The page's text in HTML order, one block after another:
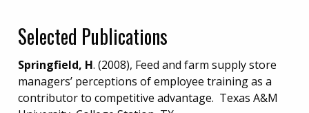
Selected Publications
Springfield, H. (2008), Feed and farm supply store
managers’ perceptions of employee training as a
contributor to competitive advantage. Texas A&M